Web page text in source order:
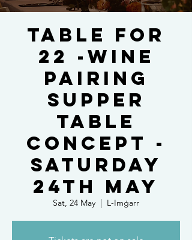
TABLE FOR
22 -Wine
Pairing
Supper
Table
Concept -
Saturday
24th May
Sat, 24 May
  |
L-Imġarr